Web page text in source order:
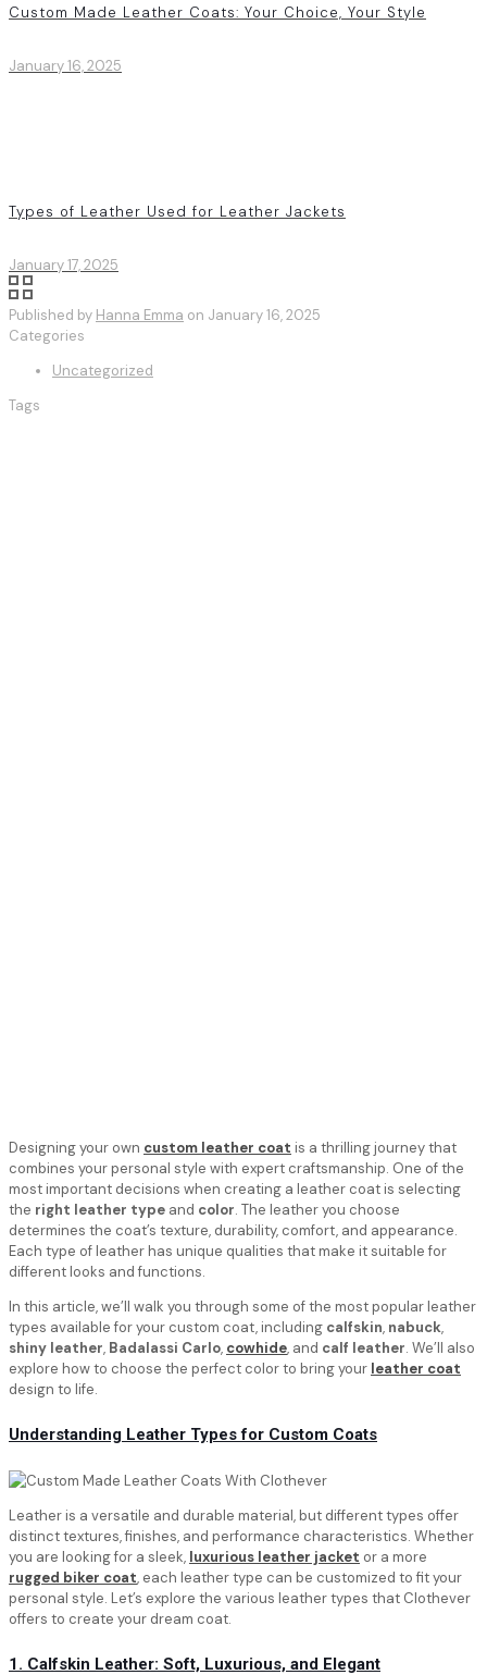
Custom Made Leather Coats: Your Choice, Your Style
January 16, 2025
Types of Leather Used for Leather Jackets
January 17, 2025
Published by Hanna Emma on January 16, 2025
Categories
Uncategorized
Tags
Designing your own custom leather coat is a thrilling journey that
combines your personal style with expert craftsmanship. One of the
most important decisions when creating a leather coat is selecting
the right leather type and color. The leather you choose
determines the coat’s texture, durability, comfort, and appearance.
Each type of leather has unique qualities that make it suitable for
different looks and functions.
In this article, we’ll walk you through some of the most popular leather
types available for your custom coat, including calfskin, nabuck,
shiny leather, Badalassi Carlo, cowhide, and calf leather. We’ll also
explore how to choose the perfect color to bring your leather coat
design to life.
Understanding Leather Types for Custom Coats
Leather is a versatile and durable material, but different types offer
distinct textures, finishes, and performance characteristics. Whether
you are looking for a sleek, luxurious leather jacket or a more
rugged biker coat, each leather type can be customized to fit your
personal style. Let’s explore the various leather types that Clothever
offers to create your dream coat.
1. Calfskin Leather: Soft, Luxurious, and Elegant